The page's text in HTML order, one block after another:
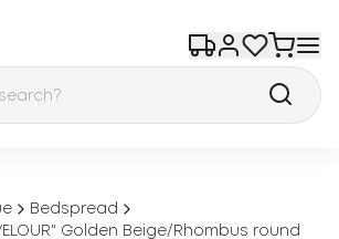
Bedspread
Golden Beige/Rhombus round